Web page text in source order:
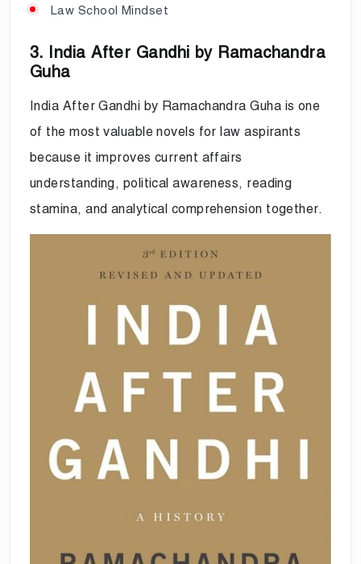
Law School Mindset
3. India After Gandhi by Ramachandra
Guha
India After Gandhi by Ramachandra Guha is one
of the most valuable novels for law aspirants
because it improves current affairs
understanding, political awareness, reading
stamina, and analytical comprehension together.